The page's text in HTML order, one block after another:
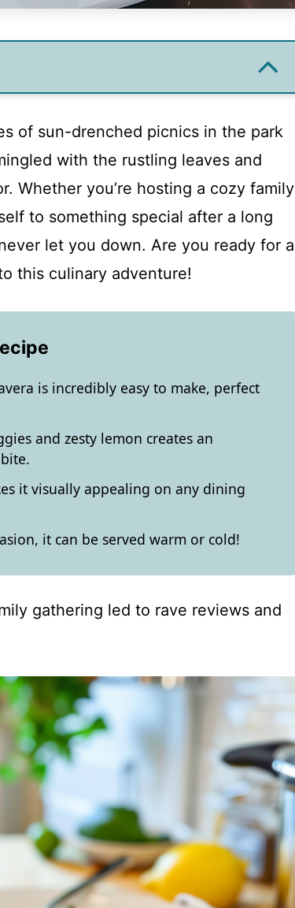
of sun-drenched picnics in the park
with the rustling leaves and
Whether you’re hosting a cozy family
to something special after a long
let you down. Are you ready for a
this culinary adventure!
is incredibly easy to make, perfect
and zesty lemon creates an
it visually appealing on any dining
it can be served warm or cold!
gathering led to rave reviews and